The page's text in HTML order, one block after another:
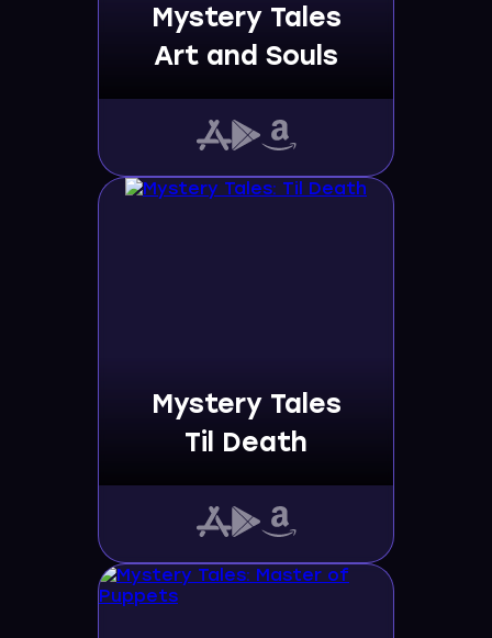
Mystery Tales
Art and Souls
Mystery Tales
Til Death